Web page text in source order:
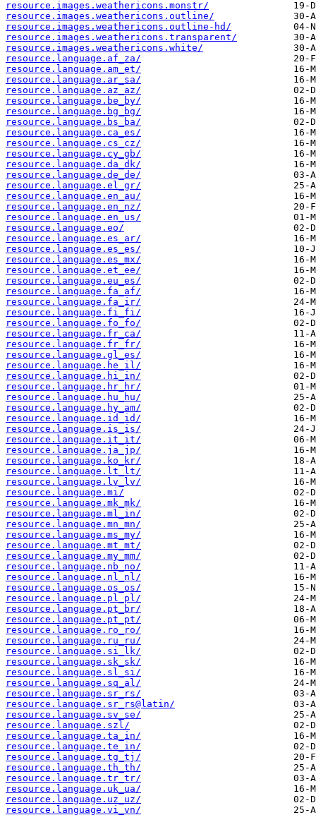
resource.images.weathericons.monstr/
resource.images.weathericons.outline/
resource.images.weathericons.outline-hd/
resource.images.weathericons.transparent/
resource.images.weathericons.white/
resource.language.af_za/
resource.language.am_et/
resource.language.ar_sa/
resource.language.az_az/
resource.language.be_by/
resource.language.bg_bg/
resource.language.bs_ba/
resource.language.ca_es/
resource.language.cs_cz/
resource.language.cy_gb/
resource.language.da_dk/
resource.language.de_de/
resource.language.el_gr/
resource.language.en_au/
resource.language.en_nz/
resource.language.en_us/
resource.language.eo/
resource.language.es_ar/
resource.language.es_es/
resource.language.es_mx/
resource.language.et_ee/
resource.language.eu_es/
resource.language.fa_af/
resource.language.fa_ir/
resource.language.fi_fi/
resource.language.fo_fo/
resource.language.fr_ca/
resource.language.fr_fr/
resource.language.gl_es/
resource.language.he_il/
resource.language.hi_in/
resource.language.hr_hr/
resource.language.hu_hu/
resource.language.hy_am/
resource.language.id_id/
resource.language.is_is/
resource.language.it_it/
resource.language.ja_jp/
resource.language.ko_kr/
resource.language.lt_lt/
resource.language.lv_lv/
resource.language.mi/
resource.language.mk_mk/
resource.language.ml_in/
resource.language.mn_mn/
resource.language.ms_my/
resource.language.mt_mt/
resource.language.my_mm/
resource.language.nb_no/
resource.language.nl_nl/
resource.language.os_os/
resource.language.pl_pl/
resource.language.pt_br/
resource.language.pt_pt/
resource.language.ro_ro/
resource.language.ru_ru/
resource.language.si_lk/
resource.language.sk_sk/
resource.language.sl_si/
resource.language.sq_al/
resource.language.sr_rs/
resource.language.sr_rs@latin/
resource.language.sv_se/
resource.language.szl/
resource.language.ta_in/
resource.language.te_in/
resource.language.tg_tj/
resource.language.th_th/
resource.language.tr_tr/
resource.language.uk_ua/
resource.language.uz_uz/
resource.language.vi_vn/